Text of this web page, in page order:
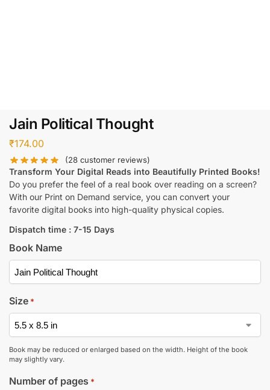
Jain Political Thought
₹174.00
(28 customer reviews)
Transform Your Digital Reads into Beautifully Printed Books!
Do you prefer the feel of a real book over reading on a screen?
With our Print on Demand service, you can convert your
favorite digital books into high-quality physical copies.
Dispatch time : 7-15 Days
Book Name
Size *
Book may be reduced or enlarged based on the width. Height of the book
may slightly vary.
Number of pages *